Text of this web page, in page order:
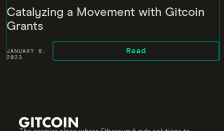
Catalyzing a Movement with Gitcoin
Grants
JANUARY 6,
2023
Read